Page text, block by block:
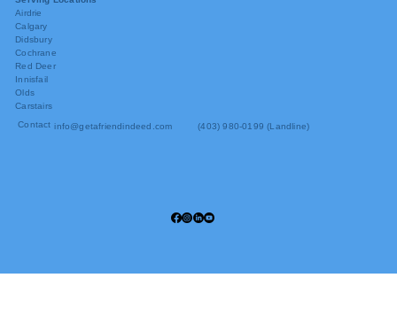
Airdrie
Calgary
Didsbury
Cochrane
Red Deer
Innisfail
Olds
Carstairs
Contact
(403) 980-0199 (Landline)
info@getafriendindeed.com